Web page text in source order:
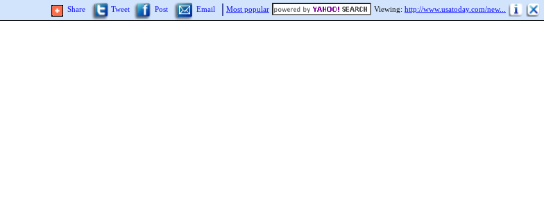
Viewing: http://www.usatoday.com/new...
Most popular
Share Tweet Post Email